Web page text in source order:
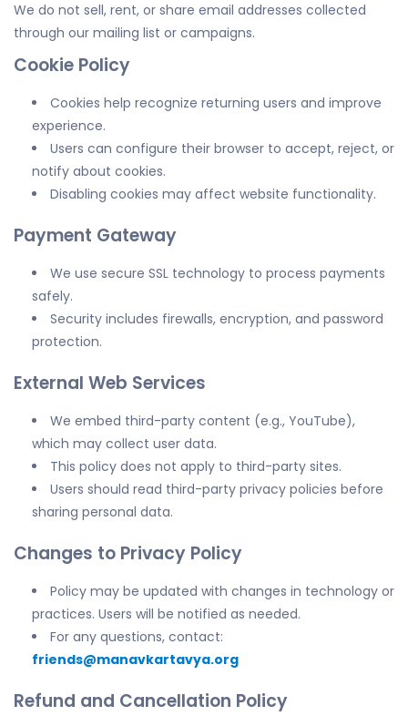
We do not sell, rent, or share email addresses collected
through our mailing list or campaigns.
Cookie Policy
Cookies help recognize returning users and improve
experience.
Users can configure their browser to accept, reject, or
notify about cookies.
Disabling cookies may affect website functionality.
Payment Gateway
We use secure SSL technology to process payments
safely.
Security includes firewalls, encryption, and password
protection.
External Web Services
We embed third-party content (e.g., YouTube),
which may collect user data.
This policy does not apply to third-party sites.
Users should read third-party privacy policies before
sharing personal data.
Changes to Privacy Policy
Policy may be updated with changes in technology or
practices. Users will be notified as needed.
For any questions, contact:
friends@manavkartavya.org
Refund and Cancellation Policy